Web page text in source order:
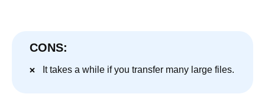
CONS:
It takes a while if you transfer many large files.